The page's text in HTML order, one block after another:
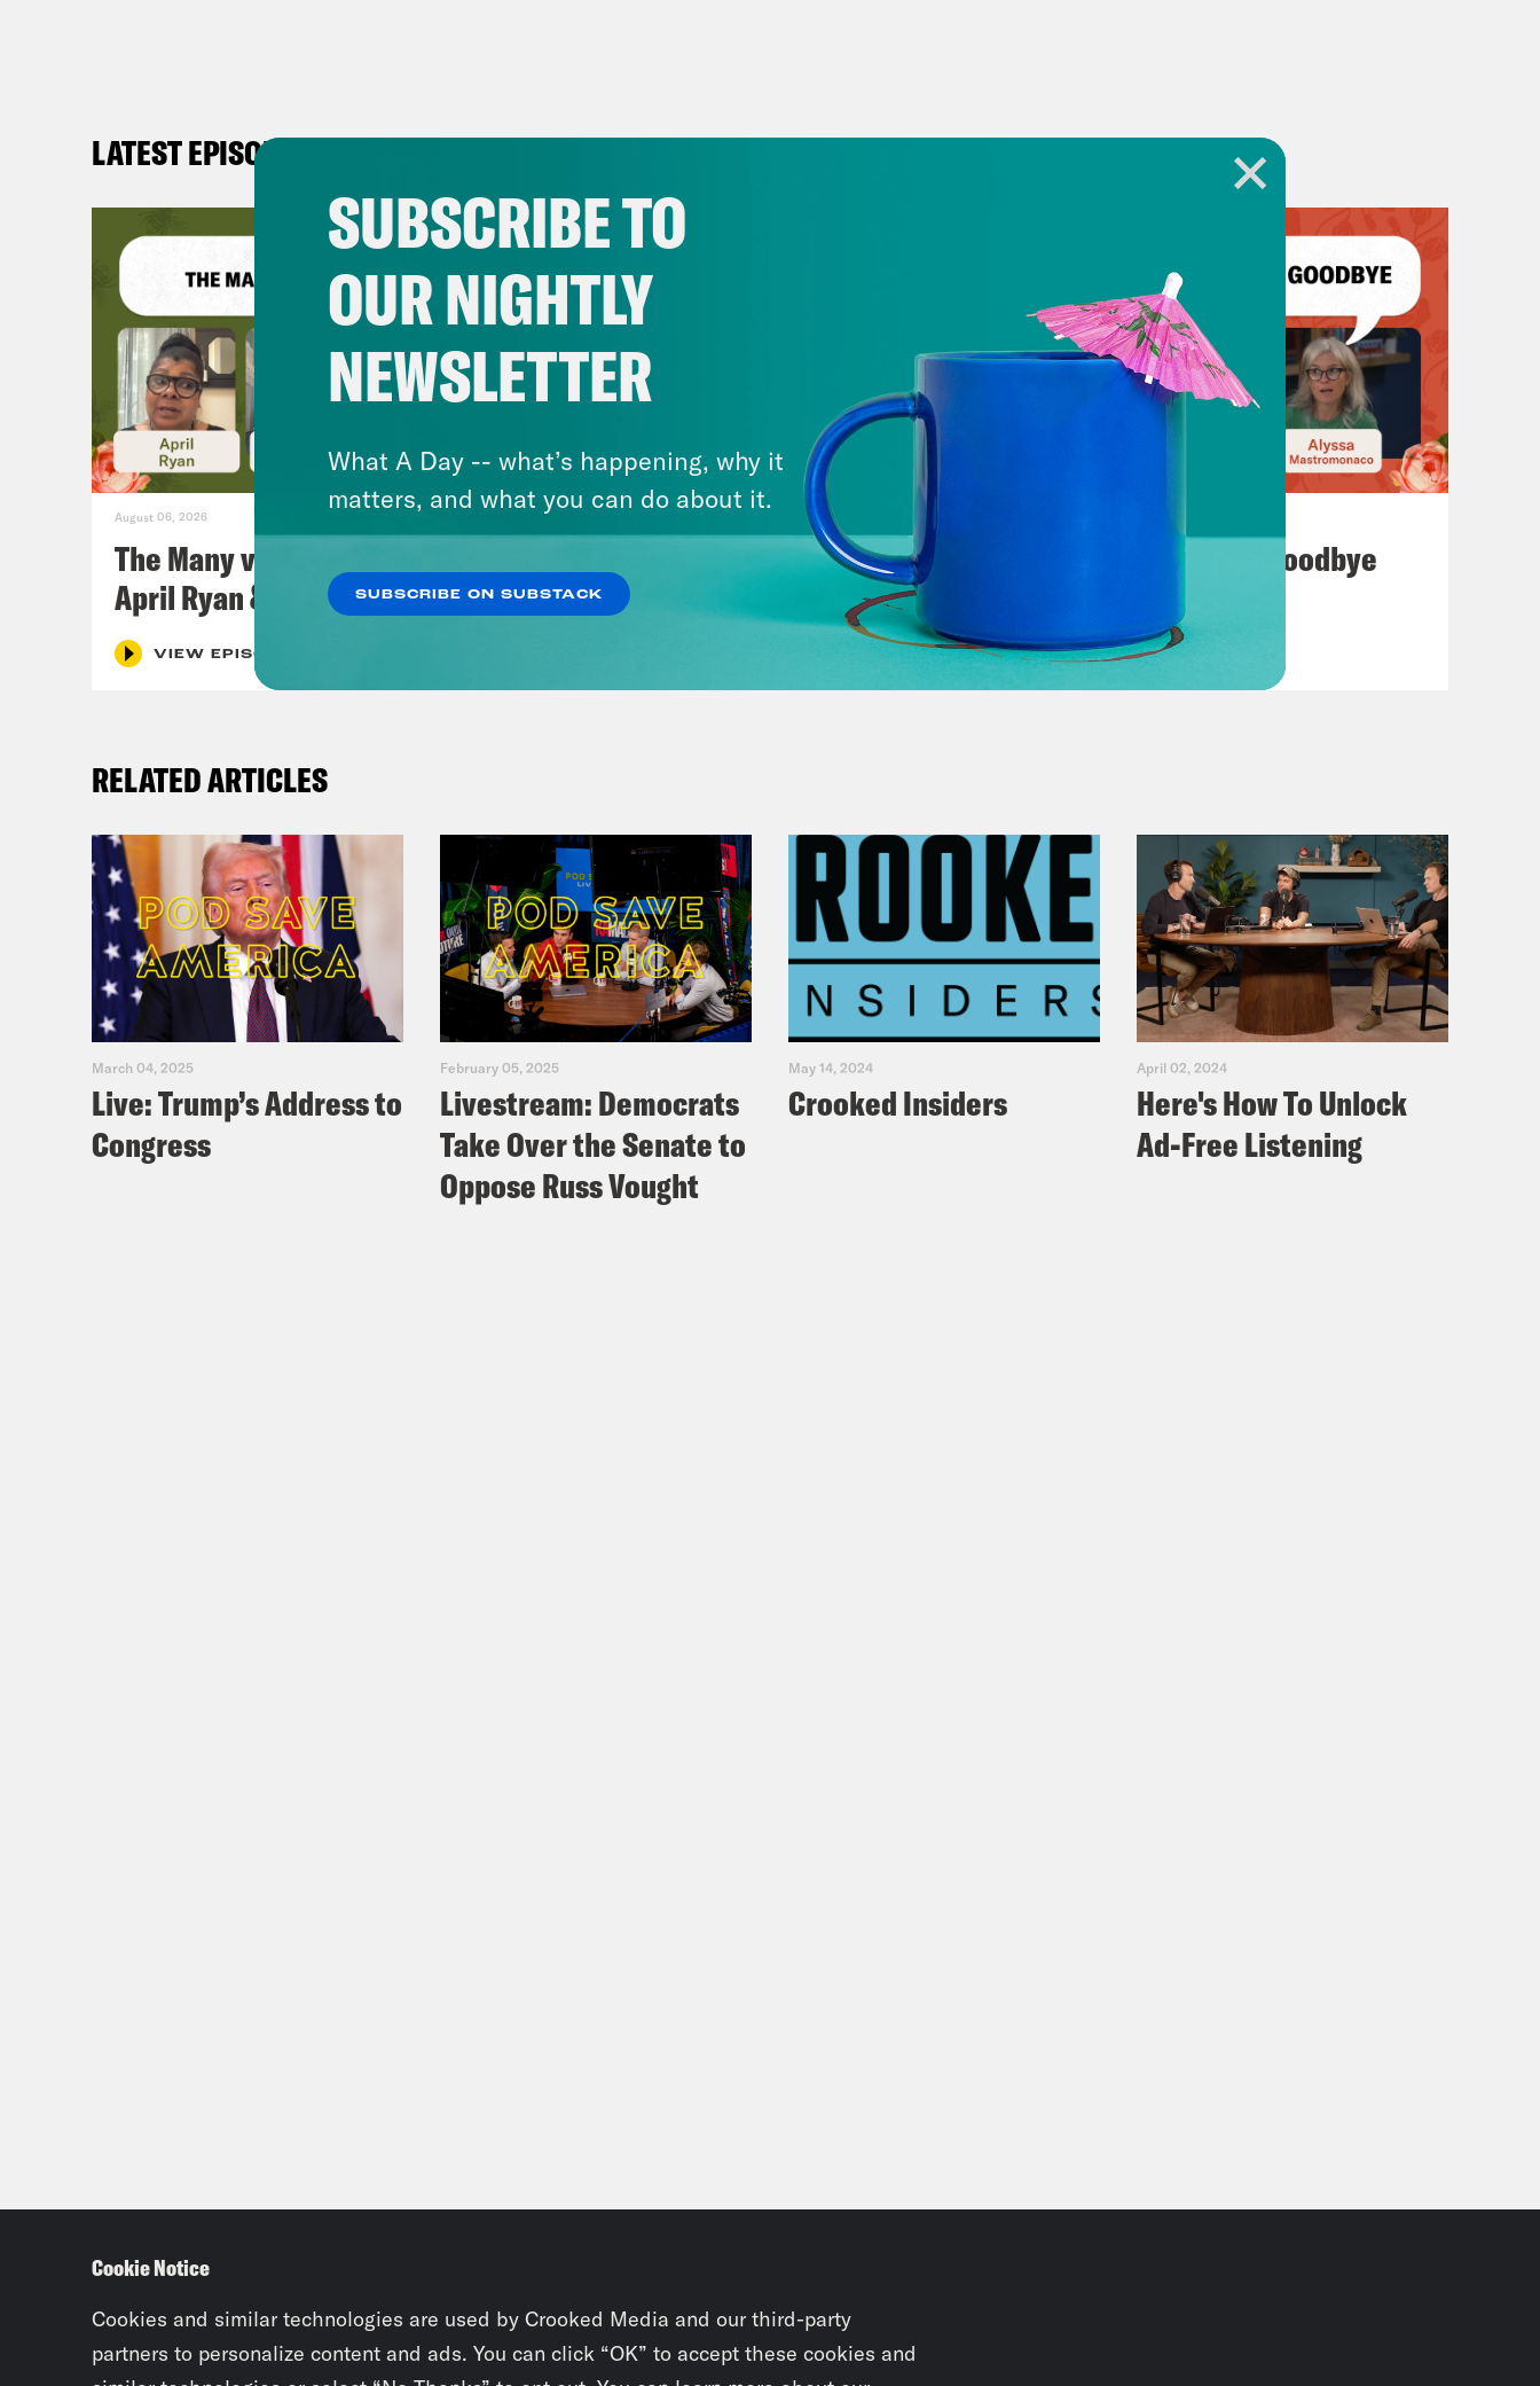
LATEST EPISODES
August 06, 2026
The Many vs. The Money w.
April Ryan & Peggy Flanagan
VIEW EPISODE
Man On The Lose w. Sami Sage
& Dr. Annie Andrews
Auf Wiederseh'n, Goodbye
VIEW EPISODE
RELATED ARTICLES
March 04, 2025
Live: Trump’s Address to
Congress
February 05, 2025
Livestream: Democrats
Take Over the Senate to
Oppose Russ Vought
May 14, 2024
Crooked Insiders
April 02, 2024
Here's How To Unlock
Ad-Free Listening
SUBSCRIBE TO
OUR NIGHTLY
NEWSLETTER
What A Day -- what’s happening, why it
matters, and what you can do about it.
SUBSCRIBE ON SUBSTACK
Cookie Notice
Cookies and similar technologies are used by Crooked Media and our third-party
partners to personalize content and ads. You can click “OK” to accept these cookies and